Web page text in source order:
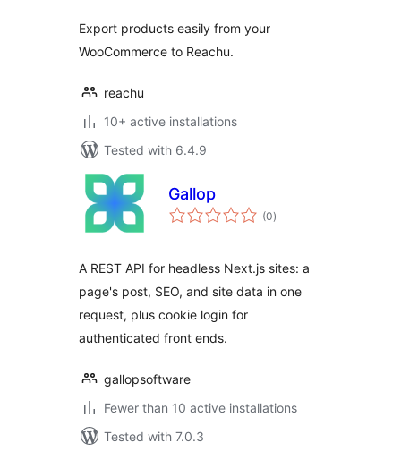
Export products easily from your
WooCommerce to Reachu.
reachu
10+ active installations
Tested with 6.4.9
Gallop
(0total
ratings
)
A REST API for headless Next.js sites: a
page's post, SEO, and site data in one
request, plus cookie login for
authenticated front ends.
gallopsoftware
Fewer than 10 active installations
Tested with 7.0.3